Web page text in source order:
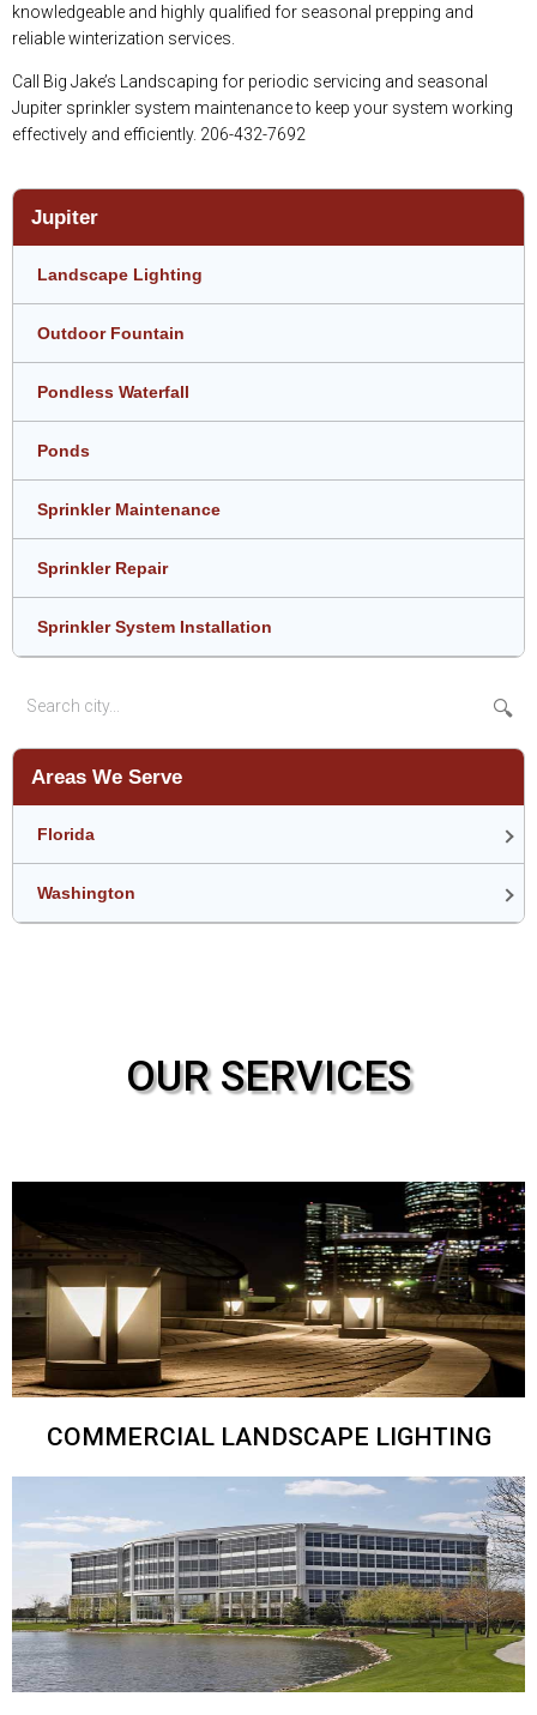
knowledgeable and highly qualified for seasonal prepping and
reliable winterization services.
Call Big Jake’s Landscaping for periodic servicing and seasonal
Jupiter sprinkler system maintenance to keep your system working
effectively and efficiently. 206-432-7692
Jupiter
Landscape Lighting
Outdoor Fountain
Pondless Waterfall
Ponds
Sprinkler Maintenance
Sprinkler Repair
Sprinkler System Installation
🔍
Areas We Serve
Florida
Washington
OUR SERVICES
COMMERCIAL LANDSCAPE LIGHTING